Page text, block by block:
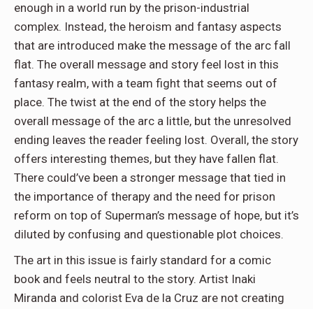
enough in a world run by the prison-industrial
complex. Instead, the heroism and fantasy aspects
that are introduced make the message of the arc fall
flat. The overall message and story feel lost in this
fantasy realm, with a team fight that seems out of
place. The twist at the end of the story helps the
overall message of the arc a little, but the unresolved
ending leaves the reader feeling lost. Overall, the story
offers interesting themes, but they have fallen flat.
There could’ve been a stronger message that tied in
the importance of therapy and the need for prison
reform on top of Superman’s message of hope, but it’s
diluted by confusing and questionable plot choices.
The art in this issue is fairly standard for a comic
book and feels neutral to the story. Artist Inaki
Miranda and colorist Eva de la Cruz are not creating